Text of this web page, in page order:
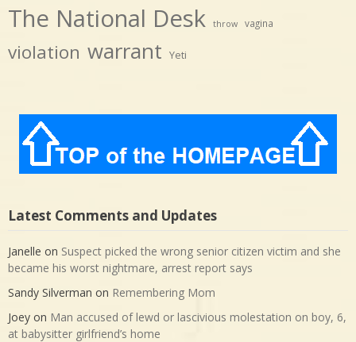
The National Desk throw vagina
violation warrant Yeti
Latest Comments and Updates
Janelle on Suspect picked the wrong senior citizen victim and she
became his worst nightmare, arrest report says
Sandy Silverman on Remembering Mom
Joey on Man accused of lewd or lascivious molestation on boy, 6,
at babysitter girlfriend’s home